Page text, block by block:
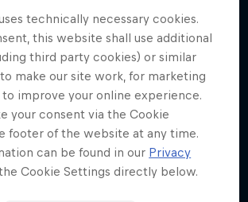
technically necessary cookies.
this website shall use additional
third party cookies) or similar
make our site work, for marketing
to improve your online experience.
your consent via the Cookie
footer of the website at any time.
can be found in our Privacy
Cookie Settings directly below.